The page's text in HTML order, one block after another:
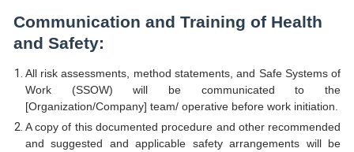
Communication and Training of Health
and Safety:
All risk assessments, method statements, and Safe Systems of
Work (SSOW) will be communicated to the
[Organization/Company] team/ operative before work initiation.
A copy of this documented procedure and other recommended
and suggested and applicable safety arrangements will be